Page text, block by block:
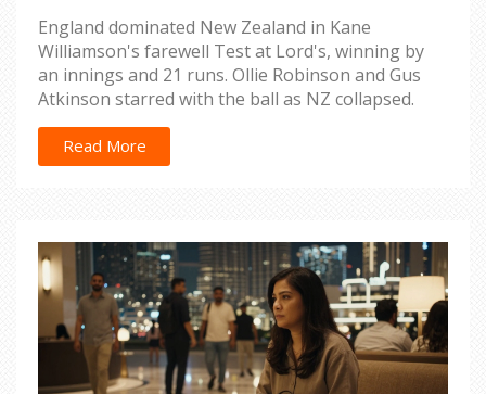
England dominated New Zealand in Kane
Williamson's farewell Test at Lord's, winning by
an innings and 21 runs. Ollie Robinson and Gus
Atkinson starred with the ball as NZ collapsed.
Read More